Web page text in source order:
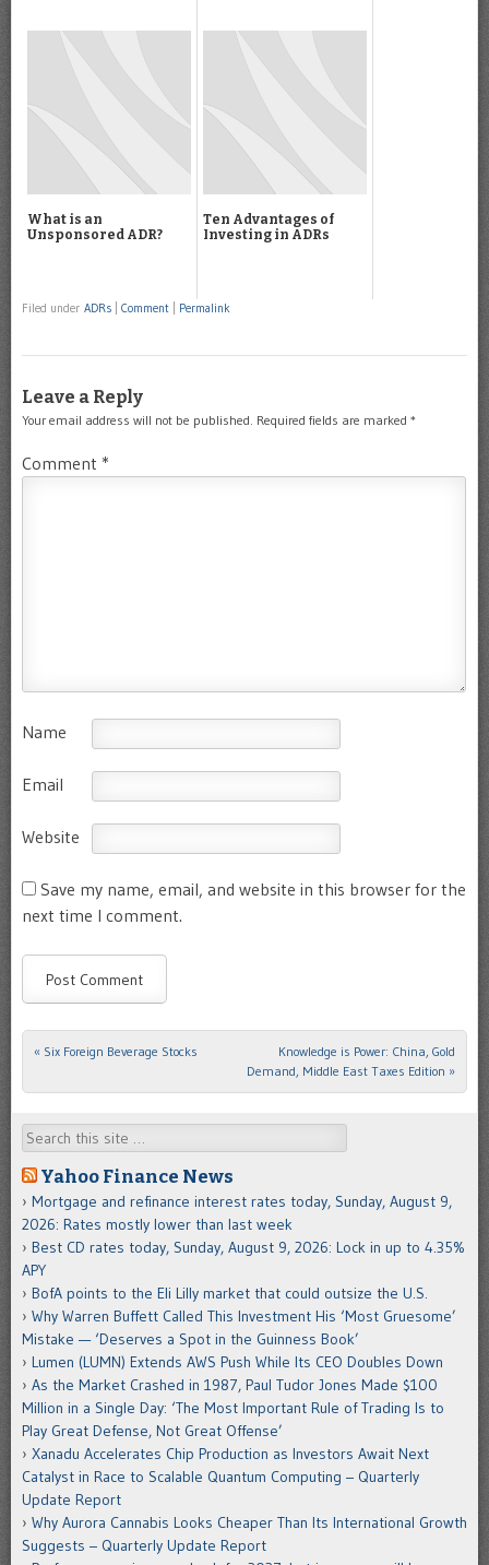
What is an
Unsponsored ADR?
Ten Advantages of
Investing in ADRs
Filed under ADRs Comment Permalink
Leave a Reply
Your email address will not be published. Required fields are marked *
Comment *
Name
Email
Website
Save my name, email, and website in this browser for the
next time I comment.
Post navigation
« Six Foreign Beverage Stocks
Knowledge is Power: China, Gold
Demand, Middle East Taxes Edition »
Search
Yahoo Finance News
Mortgage and refinance interest rates today, Sunday, August 9,
2026: Rates mostly lower than last week
Best CD rates today, Sunday, August 9, 2026: Lock in up to 4.35%
APY
BofA points to the Eli Lilly market that could outsize the U.S.
Why Warren Buffett Called This Investment His ‘Most Gruesome’
Mistake — ‘Deserves a Spot in the Guinness Book’
Lumen (LUMN) Extends AWS Push While Its CEO Doubles Down
As the Market Crashed in 1987, Paul Tudor Jones Made $100
Million in a Single Day: ‘The Most Important Rule of Trading Is to
Play Great Defense, Not Great Offense’
Xanadu Accelerates Chip Production as Investors Await Next
Catalyst in Race to Scalable Quantum Computing – Quarterly
Update Report
Why Aurora Cannabis Looks Cheaper Than Its International Growth
Suggests – Quarterly Update Report